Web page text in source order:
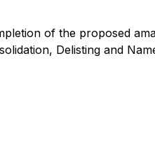
of the proposed
Delisting and